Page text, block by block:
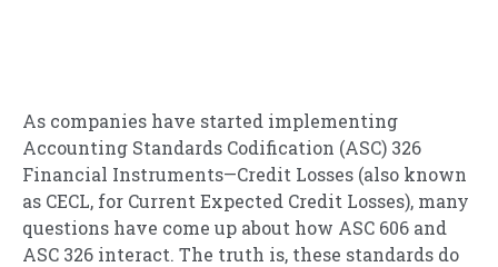
As companies have started implementing
Accounting Standards Codification (ASC) 326
Financial Instruments—Credit Losses (also known
as CECL, for Current Expected Credit Losses), many
questions have come up about how ASC 606 and
ASC 326 interact. The truth is, these standards do